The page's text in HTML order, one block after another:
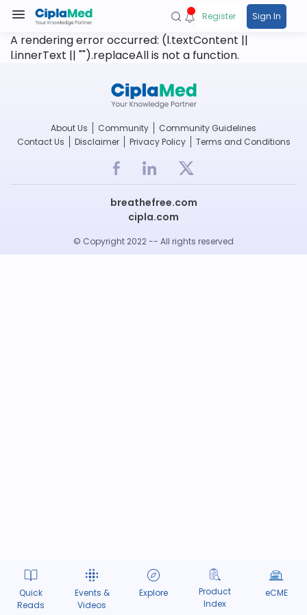
Quick
Reads
Events &
Videos
Explore
Product
Index
eCME
Register Sign In
A rendering error occurred: (l.textContent ||
l.innerText || "").replaceAll is not a function.
About Us Community
Community Guidelines
Contact Us
Disclaimer Privacy Policy Terms and Conditions
breathefree.com
cipla.com
© Copyright 2022 -- All rights reserved